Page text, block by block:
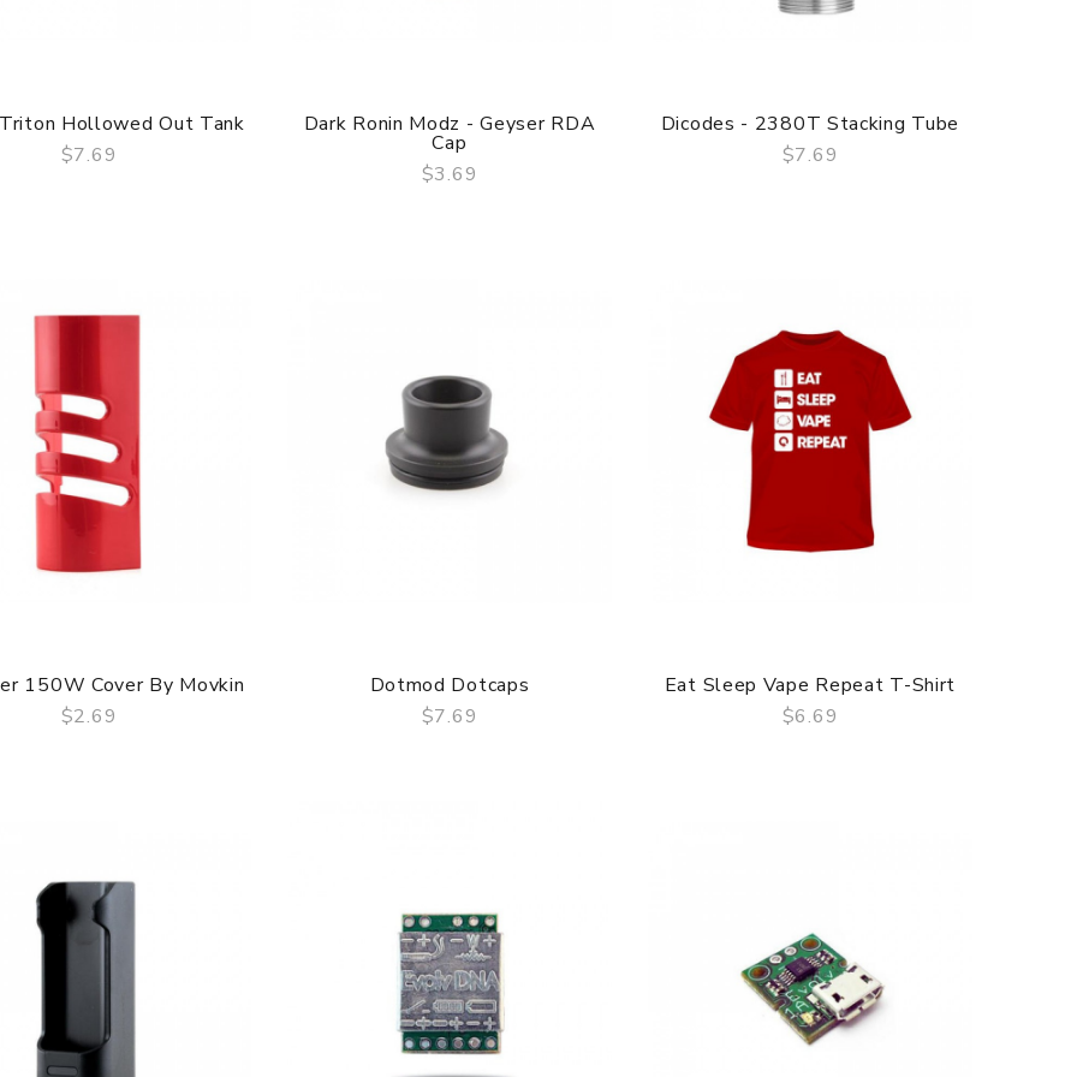
Hollowed Out Tank
$7.69
QUICK VIEW
Dark Ronin Modz - Geyser RDA
Cap
$3.69
Dicodes - 2380T Stacking Tube
$7.69
150W Cover By Movkin
$2.69
Dotmod Dotcaps
$7.69
Eat Sleep Vape Repeat T-Shirt
$6.69